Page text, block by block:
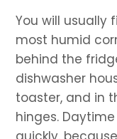
You will usually
most humid
behind the
dishwasher
toaster, and in
hinges.